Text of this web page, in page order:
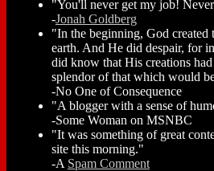
"You'll never get my job!
-Jonah Goldberg
"In the beginning, God created
earth. And He did despair, for
did know that His creations
splendor of that which would
-No One of Consequence
"A blogger with a sense of
-Some Woman on MSNBC
"It was something of great
site this morning."
-A Spam Comment